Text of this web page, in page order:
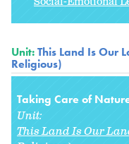
Unit:This Land Is Our
Religious)
Taking Care of
Unit:
This Land Is Our